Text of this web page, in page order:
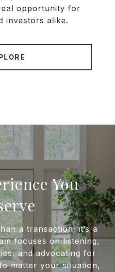
opportunity for
investors alike.
You
a transaction; it’s a
focuses on listening,
and advocating for
matter your situation,